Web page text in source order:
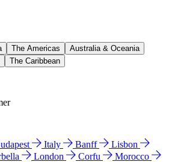
The Americas
Australia & Oceania
The Caribbean
Italy Banff
Lisbon
London Corfu
Morocco